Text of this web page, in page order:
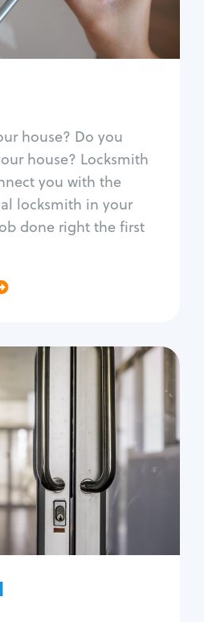
house? Do you
house? Locksmith
you with the
locksmith in your
done right the first
Lock re-key
Lock install
Lock repair
lock repair
lock systems
Commercial
Services
Business lockout
Lock change
Lock re-key
Lock box change
Master key systems
control systems